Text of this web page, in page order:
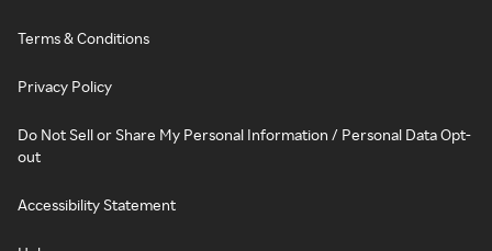
Terms & Conditions
Privacy Policy
Do Not Sell or Share My Personal Information / Personal Data Opt-
out
Accessibility Statement